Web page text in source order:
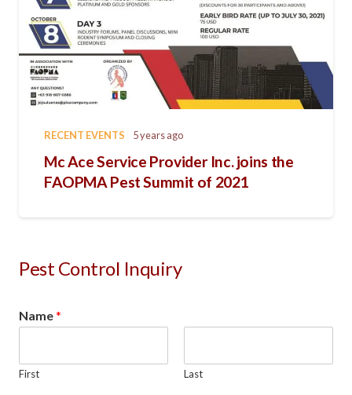
RECENT EVENTS 5 years ago
Mc Ace Service Provider Inc. joins the
FAOPMA Pest Summit of 2021
Pest Control Inquiry
Name*
First Last